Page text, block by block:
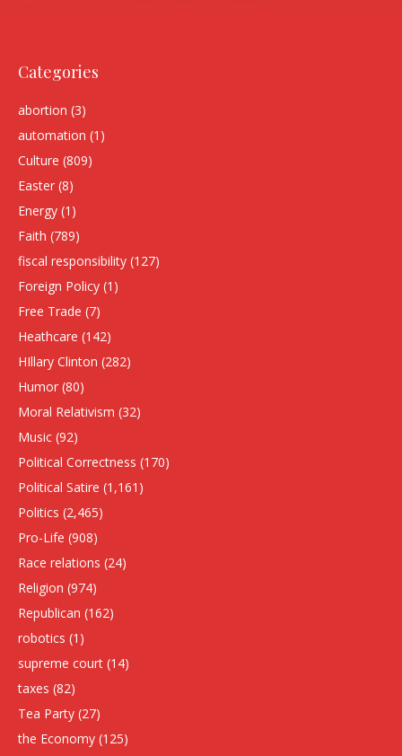
Categories
abortion (3)
automation (1)
Culture (809)
Easter (8)
Energy (1)
Faith (789)
fiscal responsibility (127)
Foreign Policy (1)
Free Trade (7)
Heathcare (142)
HIllary Clinton (282)
Humor (80)
Moral Relativism (32)
Music (92)
Political Correctness (170)
Political Satire (1,161)
Politics (2,465)
Pro-Life (908)
Race relations (24)
Religion (974)
Republican (162)
robotics (1)
supreme court (14)
taxes (82)
Tea Party (27)
the Economy (125)